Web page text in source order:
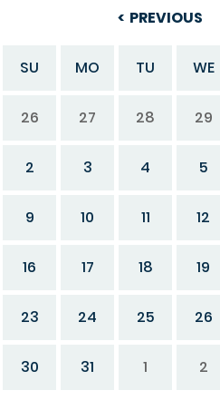
PREVIOUS
SU MO TU WE
26 27 28 29
2 3 4 5
9 10 11 12
16 17 18 19
23 24 25 26
30 31 1 2